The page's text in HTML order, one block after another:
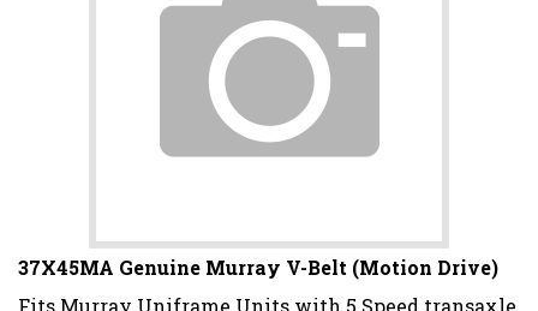
37X45MA Genuine Murray V-Belt (Motion Drive)
Fits Murray Uniframe Units with 5 Speed transaxle